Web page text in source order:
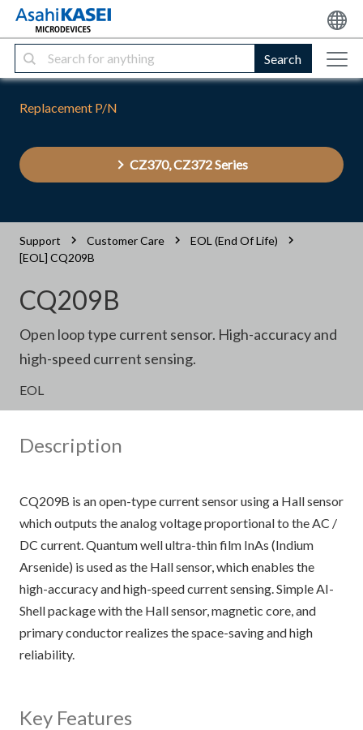
Search
Replacement P/N
CZ370, CZ372 Series
Support Customer Care
EOL (End Of Life)
[EOL] CQ209B
CQ209B
Open loop type current sensor. High-accuracy and
high-speed current sensing.
EOL
Description
CQ209B is an open-type current sensor using a Hall sensor
which outputs the analog voltage proportional to the AC /
DC current. Quantum well ultra-thin film InAs (Indium
Arsenide) is used as the Hall sensor, which enables the
high-accuracy and high-speed current sensing. Simple AI-
Shell package with the Hall sensor, magnetic core, and
primary conductor realizes the space-saving and high
reliability.
Key Features